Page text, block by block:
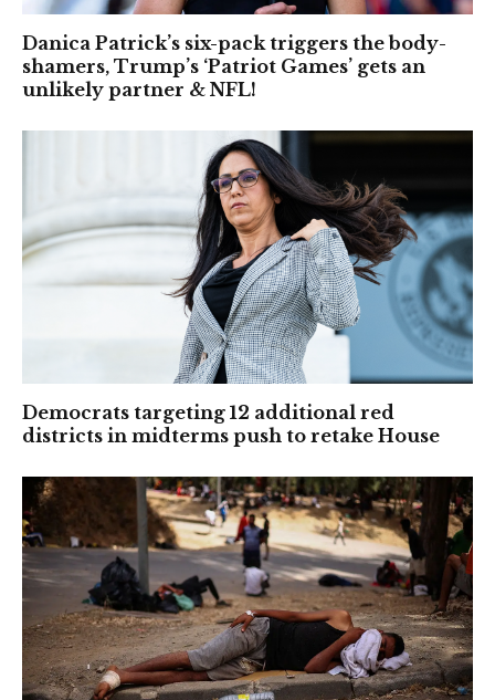
Danica Patrick’s six-pack triggers the body-
shamers, Trump’s ‘Patriot Games’ gets an
unlikely partner & NFL!
Democrats targeting 12 additional red
districts in midterms push to retake House